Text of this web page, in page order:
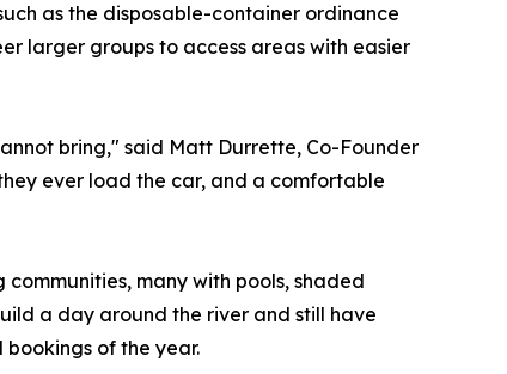
as the disposable-container ordinance
larger groups to access areas with easier
bring," said Matt Durrette, Co-Founder
ever load the car, and a comfortable
many with pools, shaded
a day around the river and still have
of the year.